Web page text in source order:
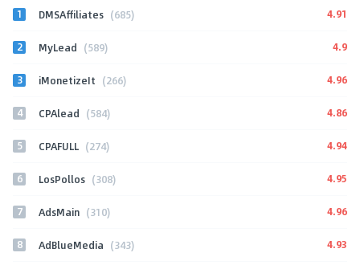
1 DMSAffiliates (685) 4.91
2 MyLead (589) 4.9
3 iMonetizeIt (266) 4.96
4 CPAlead (584) 4.86
5 CPAFULL (274) 4.94
6 LosPollos (308) 4.95
7 AdsMain (310) 4.96
8 AdBlueMedia (343) 4.93